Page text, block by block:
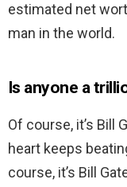
estimated net
man in the world.
Is anyone a
Of course, it’s Bill
heart keeps
course, it’s Bill